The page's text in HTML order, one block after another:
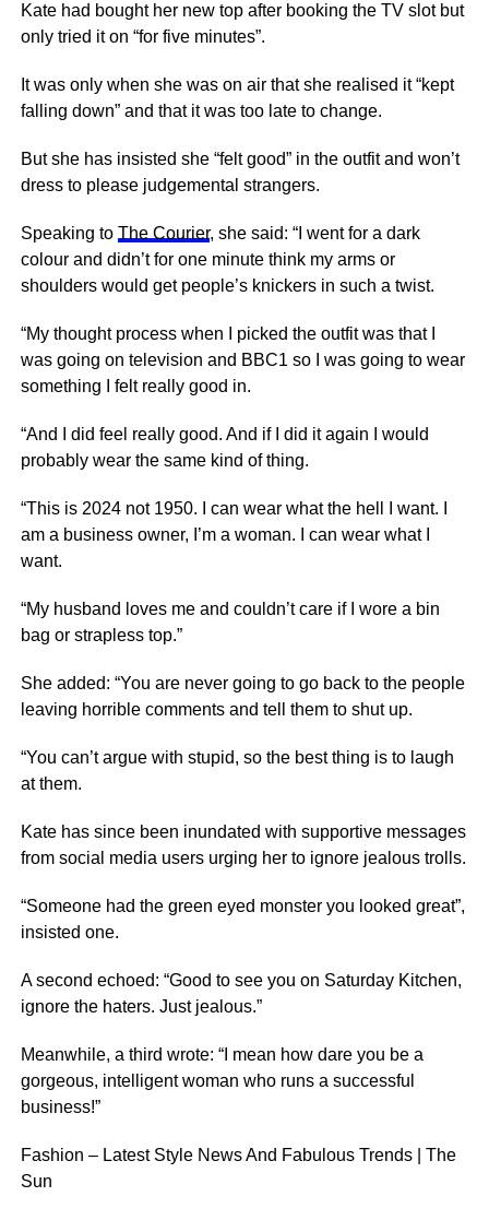
Kate had bought her new top after booking the TV slot but
only tried it on “for five minutes”.
It was only when she was on air that she realised it “kept
falling down” and that it was too late to change.
But she has insisted she “felt good” in the outfit and won’t
dress to please judgemental strangers.
Speaking to The Courier, she said: “I went for a dark
colour and didn’t for one minute think my arms or
shoulders would get people’s knickers in such a twist.
“My thought process when I picked the outfit was that I
was going on television and BBC1 so I was going to wear
something I felt really good in.
“And I did feel really good. And if I did it again I would
probably wear the same kind of thing.
“This is 2024 not 1950. I can wear what the hell I want. I
am a business owner, I’m a woman. I can wear what I
want.
“My husband loves me and couldn’t care if I wore a bin
bag or strapless top.”
She added: “You are never going to go back to the people
leaving horrible comments and tell them to shut up.
“You can’t argue with stupid, so the best thing is to laugh
at them.
Kate has since been inundated with supportive messages
from social media users urging her to ignore jealous trolls.
“Someone had the green eyed monster you looked great”,
insisted one.
A second echoed: “Good to see you on Saturday Kitchen,
ignore the haters. Just jealous.”
Meanwhile, a third wrote: “I mean how dare you be a
gorgeous, intelligent woman who runs a successful
business!”
Fashion – Latest Style News And Fabulous Trends | The
Sun